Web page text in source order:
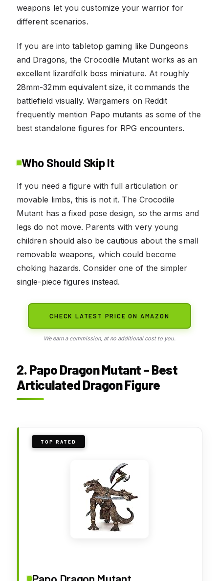
weapons let you customize your warrior for
different scenarios.
If you are into tabletop gaming like Dungeons
and Dragons, the Crocodile Mutant works as an
excellent lizardfolk boss miniature. At roughly
28mm-32mm equivalent size, it commands the
battlefield visually. Wargamers on Reddit
frequently mention Papo mutants as some of the
best standalone figures for RPG encounters.
Who Should Skip It
If you need a figure with full articulation or
movable limbs, this is not it. The Crocodile
Mutant has a fixed pose design, so the arms and
legs do not move. Parents with very young
children should also be cautious about the small
removable weapons, which could become
choking hazards. Consider one of the simpler
single-piece figures instead.
CHECK LATEST PRICE ON AMAZON
We earn a commission, at no additional cost to you.
2. Papo Dragon Mutant – Best
Articulated Dragon Figure
TOP RATED